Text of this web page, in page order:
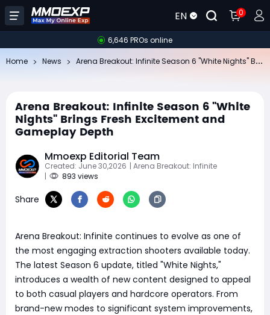
EN 0
6,646 PROs online
Home News
Arena Breakout: Infinite Season 6 "White
Nights" Brings Fresh Excitement and
Gameplay Depth
Mmoexp Editorial Team
Created: June 30,2026 | Arena Breakout: Infinite
|
893 views
Share
Arena Breakout: Infinite continues to evolve as one of
the most engaging extraction shooters available today.
The latest Season 6 update, titled "White Nights,"
introduces a wealth of new content designed to appeal
to both casual players and hardcore operators. From
brand-new modes to significant system improvements,